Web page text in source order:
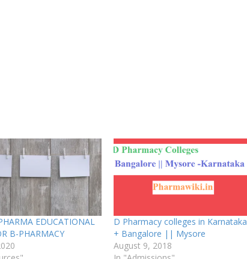
EDUCATIONAL
B-PHARMACY
D Pharmacy colleges in Karnataka
+ Bangalore || Mysore
August 9, 2018